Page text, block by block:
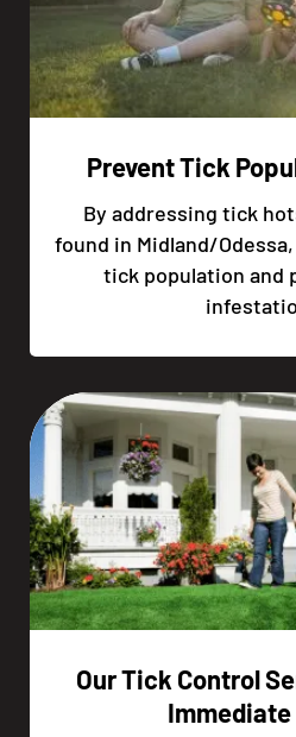
Prevent Tick
By addressing tick
found in Midland/
tick population and
Our Tick Control